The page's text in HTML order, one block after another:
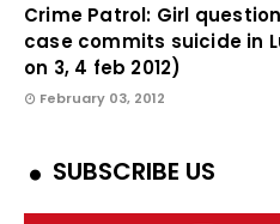
Crime Patrol: Girl
case commits suicide in
on 3, 4 feb 2012)
February 03, 2012
SUBSCRIBE US